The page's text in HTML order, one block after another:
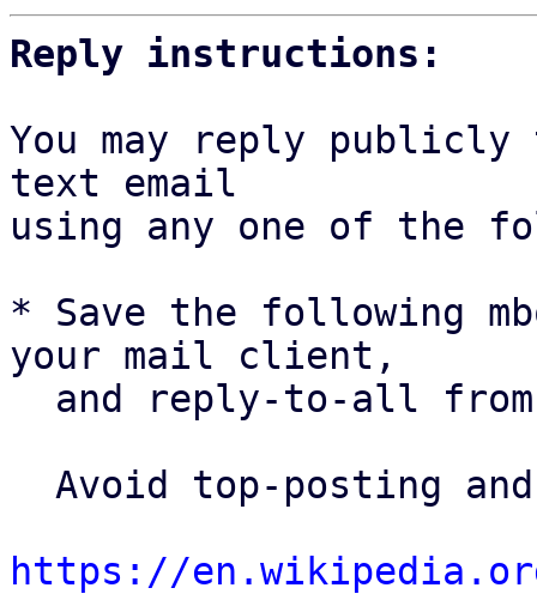
Reply instructions:
You may reply
text email
using any one of the
* Save the following
your mail client,
and reply-to-all
https://